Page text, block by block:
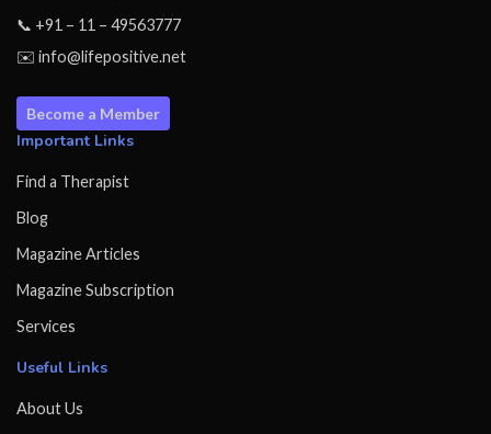
📞 +91 – 11 – 49563777
✉️ info@lifepositive.net
Become a Member
Important Links
Find a Therapist
Blog
Magazine Articles
Magazine Subscription
Services
Useful Links
About Us